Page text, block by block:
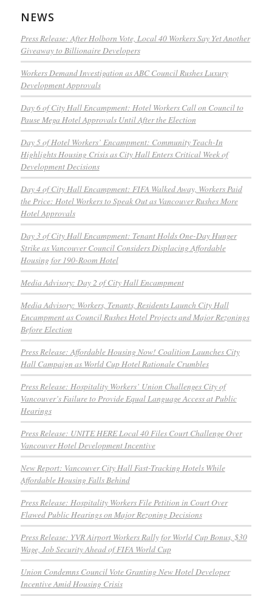
NEWS
Press Release: After Holborn Vote, Local 40 Workers Say Yet Another
Giveaway to Billionaire Developers
Workers Demand Investigation as ABC Council Rushes Luxury
Development Approvals
Day 6 of City Hall Encampment: Hotel Workers Call on Council to
Pause Mega Hotel Approvals Until After the Election
Day 5 of Hotel Workers’ Encampment: Community Teach-In
Highlights Housing Crisis as City Hall Enters Critical Week of
Development Decisions
Day 4 of City Hall Encampment: FIFA Walked Away, Workers Paid
the Price: Hotel Workers to Speak Out as Vancouver Rushes More
Hotel Approvals
Day 3 of City Hall Encampment: Tenant Holds One-Day Hunger
Strike as Vancouver Council Considers Displacing Affordable
Housing for 190-Room Hotel
Media Advisory: Day 2 of City Hall Encampment
Media Advisory: Workers, Tenants, Residents Launch City Hall
Encampment as Council Rushes Hotel Projects and Major Rezonings
Before Election
Press Release: Affordable Housing Now! Coalition Launches City
Hall Campaign as World Cup Hotel Rationale Crumbles
Press Release: Hospitality Workers’ Union Challenges City of
Vancouver’s Failure to Provide Equal Language Access at Public
Hearings
Press Release: UNITE HERE Local 40 Files Court Challenge Over
Vancouver Hotel Development Incentive
New Report: Vancouver City Hall Fast-Tracking Hotels While
Affordable Housing Falls Behind
Press Release: Hospitality Workers File Petition in Court Over
Flawed Public Hearings on Major Rezoning Decisions
Press Release: YVR Airport Workers Rally for World Cup Bonus, $30
Wage, Job Security Ahead of FIFA World Cup
Union Condemns Council Vote Granting New Hotel Developer
Incentive Amid Housing Crisis